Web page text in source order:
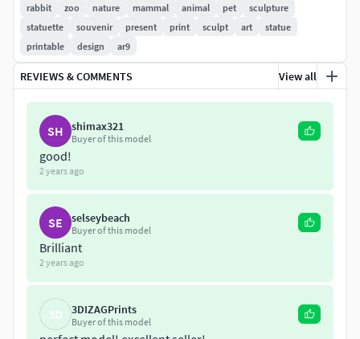
rabbit zoo nature mammal animal pet
sculpture
statuette
souvenir present print sculpt art
statue
printable
design ar9
REVIEWS & COMMENTS View all
SH shimax321
Buyer of this model
good!
2 years ago
SE selseybeach
Buyer of this model
Brilliant
2 years ago
3D 3DIZAGPrints
Buyer of this model